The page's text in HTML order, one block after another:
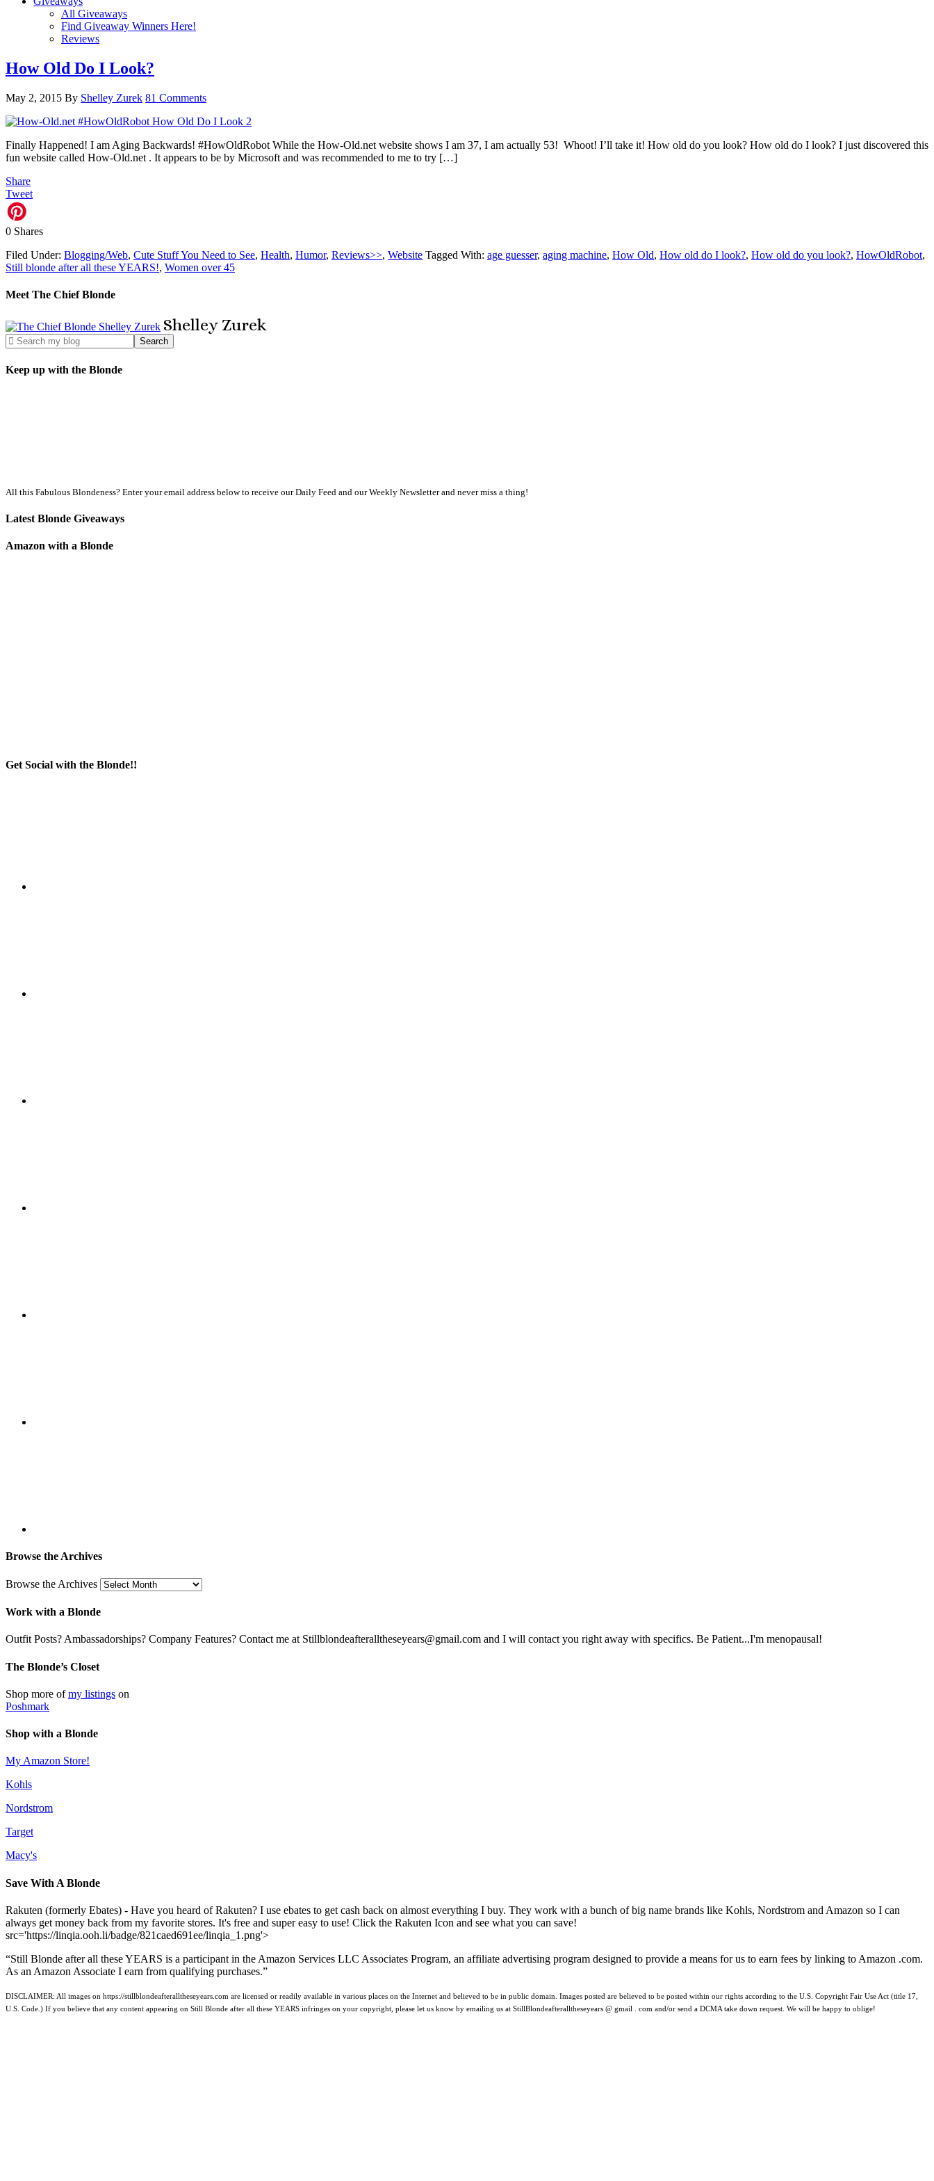
All Giveaways
Find Giveaway Winners Here!
Reviews
How Old Do I Look?
May 2, 2015 By Shelley Zurek 81 Comments
Finally Happened! I am Aging Backwards! #HowOldRobot While the How-Old.net website shows I am 37, I am actually 53! Whoot! I’ll take it! How old do you look? How old do I look? I just discovered this
fun website called How-Old.net . It appears to be by Microsoft and was recommended to me to try […]
Share
Tweet
0 Shares
Filed Under: Blogging/Web, Cute Stuff You Need to See, Health, Humor, Reviews>>, Website Tagged With: age guesser, aging machine, How Old, How old do I look?, How old do you look?, HowOldRobot,
Still blonde after all these YEARS!, Women over 45
Meet The Chief Blonde
ShelleyZurek
Keep up with the Blonde
All this Fabulous Blondeness? Enter your email address below to receive our Daily Feed and our Weekly Newsletter and never miss a thing!
Latest Blonde Giveaways
Amazon with a Blonde
Get Social with the Blonde!!
Browse the Archives
Browse the Archives
Work with a Blonde
Outfit Posts? Ambassadorships? Company Features? Contact me at Stillblondeafteralltheseyears@gmail.com and I will contact you right away with specifics. Be Patient...I'm menopausal!
The Blonde’s Closet
Shop more ofmy listings on
Poshmark
Shop with a Blonde
My Amazon Store!
Kohls
Nordstrom
Target
Macy's
Save With A Blonde
Rakuten (formerly Ebates) - Have you heard of Rakuten? I use ebates to get cash back on almost everything I buy. They work with a bunch of big name brands like Kohls, Nordstrom and Amazon so I can
always get money back from my favorite stores. It's free and super easy to use! Click the Rakuten Icon and see what you can save!
src='https://linqia.ooh.li/badge/821caed691ee/linqia_1.png'>
“Still Blonde after all these YEARS is a participant in the Amazon Services LLC Associates Program, an affiliate advertising program designed to provide a means for us to earn fees by linking to Amazon .com.
As an Amazon Associate I earn from qualifying purchases.”
DISCLAIMER: All images on https://stillblondeafteralltheseyears.com are licensed or readily available in various places on the Internet and believed to be in public domain. Images posted are believed to be posted within our rights according to the U.S. Copyright Fair Use Act (title 17,
U.S. Code.) If you believe that any content appearing on Still Blonde after all these YEARS infringes on your copyright, please let us know by emailing us at StillBlondeafteralltheseyears @ gmail . com and/or send a DCMA take down request. We will be happy to oblige!